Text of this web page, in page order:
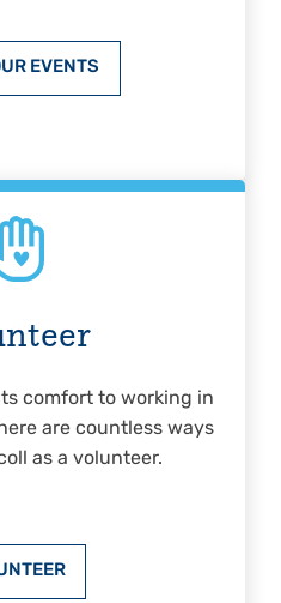
EVENTS
comfort to working in
are countless ways
as a volunteer.